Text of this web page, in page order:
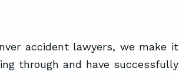
accident lawyers, we make it
through and have successfully